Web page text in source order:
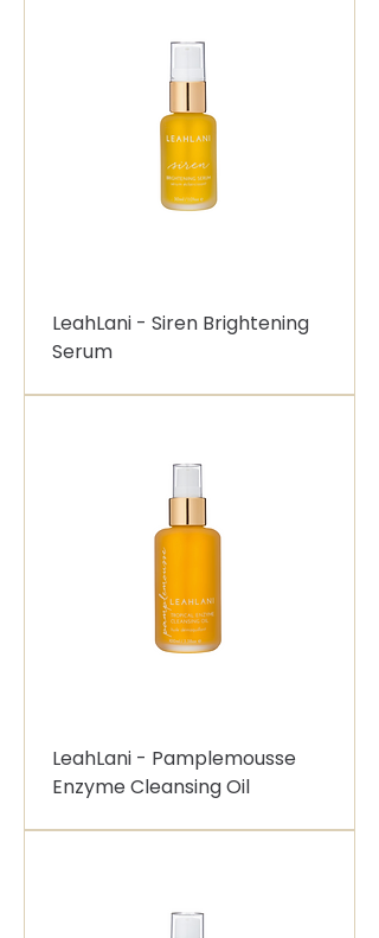
LeahLani - Siren Brightening
Serum
LeahLani - Pamplemousse
Enzyme Cleansing Oil